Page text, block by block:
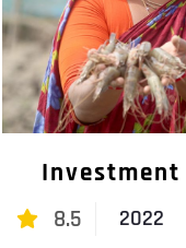
Investment
8.5 2022